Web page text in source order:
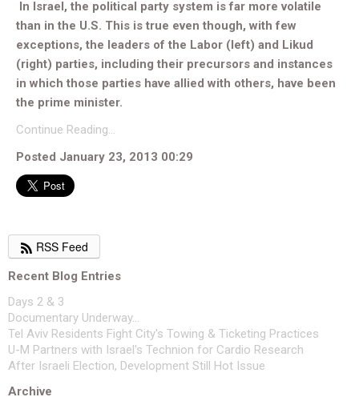
In Israel, the political party system is far more volatile
than in the U.S. This is true even though, with few
exceptions, the leaders of the Labor (left) and Likud
(right) parties, including their precursors and instances
in which those parties have allied with others, have been
the prime minister.
Continue Reading…
Posted January 23, 2013 00:29
RSS Feed
Recent Blog Entries
Days 2 & 3
Documentary Underway...
Tel Aviv Residents Fight City's Towing & Ticketing Practices
U-M Partners with Israel's Technion for Cardio Research
After Israeli Election, Development Still Hot Issue
Archive